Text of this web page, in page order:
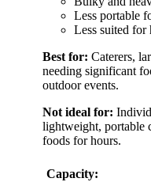
Less portable
Less suited for
Best for: Caterers,
needing significant
outdoor events.
Not ideal for:
lightweight, portable
foods for hours.
Capacity: